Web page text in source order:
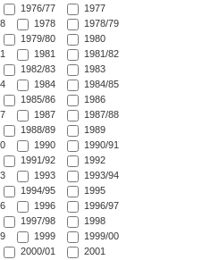
1976/77
1977
1978
1978/79
1979/80
1980
1981
1981/82
1982/83
1983
1984
1984/85
1985/86
1986
1987
1987/88
1988/89
1989
1990
1990/91
1991/92
1992
1993
1993/94
1994/95
1995
1996
1996/97
1997/98
1998
1999
1999/00
2000/01
2001